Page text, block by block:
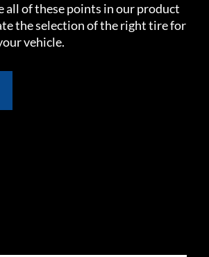
all of these points in our product
the selection of the right tire for
vehicle.